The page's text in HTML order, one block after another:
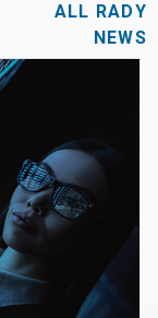
ALL RADY
NEWS